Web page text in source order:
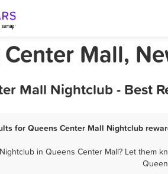
Mall,
Mall Nightclub - Best
for Queens Center Mall Nightclub
in Queens Center Mall? Let them